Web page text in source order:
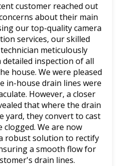
customer reached out
about their main
our top-quality camera
services, our skilled
meticulously
detailed inspection of all
house. We were pleased
in-house drain lines were
However, a closer
that where the drain
yard, they convert to cast
clogged. We are now
robust solution to rectify
a smooth flow for
drain lines.